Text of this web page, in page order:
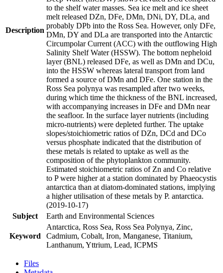
Description
to the shelf water masses. Sea ice melt and ice sheet
melt released DZn, DFe, DMn, DNi, DY, DLa, and
probably DPb into the Ross Sea. However, only DFe,
DMn, DY and DLa are transported into the Antarctic
Circumpolar Current (ACC) with the outflowing High
Salinity Shelf Water (HSSW). The bottom nepheloid
layer (BNL) released DFe, as well as DMn and DCu,
into the HSSW whereas lateral transport from land
formed a source of DMn and DFe. One station in the
Ross Sea polynya was resampled after two weeks,
during which time the thickness of the BNL increased,
with accompanying increases in DFe and DMn near
the seafloor. In the surface layer nutrients (including
micro-nutrients) were depleted further. The uptake
slopes/stoichiometric ratios of DZn, DCd and DCo
versus phosphate indicated that the distribution of
these metals is related to uptake as well as the
composition of the phytoplankton community.
Estimated stoichiometric ratios of Zn and Co relative
to P were higher at a station dominated by Phaeocystis
antarctica than at diatom-dominated stations, implying
a higher utilisation of these metals by P. antarctica.
(2019-10-17)
Subject
Earth and Environmental Sciences
Keyword
Antarctica, Ross Sea, Ross Sea Polynya, Zinc,
Cadmium, Cobalt, Iron, Manganese, Titanium,
Lanthanum, Yttrium, Lead, ICPMS
Files